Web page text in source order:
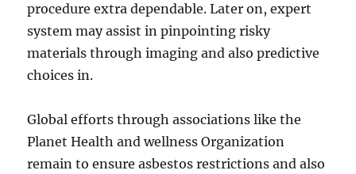
procedure extra dependable. Later on, expert
system may assist in pinpointing risky
materials through imaging and also predictive
choices in.
Global efforts through associations like the
Planet Health and wellness Organization
remain to ensure asbestos restrictions and also